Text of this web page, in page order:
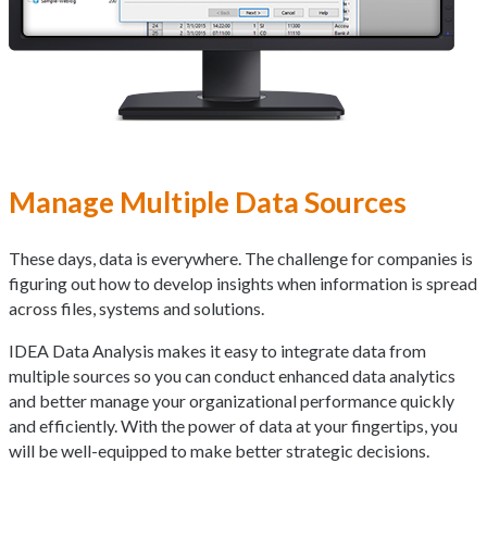
Manage Multiple Data Sources
These days, data is everywhere. The challenge for companies is
figuring out how to develop insights when information is spread
across files, systems and solutions.
IDEA Data Analysis makes it easy to integrate data from
multiple sources so you can conduct enhanced data analytics
and better manage your organizational performance quickly
and efficiently. With the power of data at your fingertips, you
will be well-equipped to make better strategic decisions.